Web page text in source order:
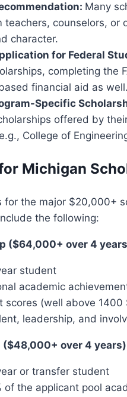
Many
teachers, counselors,
character.
for Federal
completing the
financial aid as well.
Specific
offered by
College of
Michigan
for the major $20,000+
the following:
($64,000+ over 4
student
academic
(well above 1400
leadership, and
over 4
or transfer student
of the applicant pool